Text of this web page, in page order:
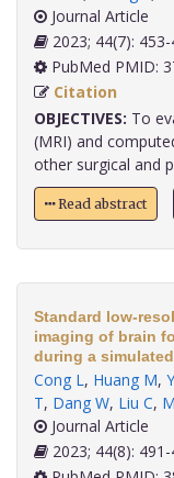
Journal Article
2023; 44(7):
PubMed PMID:
Citation
OBJECTIVES: To
(MRI) and
other surgical and
Read abstract
Standard low-
imaging of brain
during a
Cong L, Huang M,
T, Dang W, Liu C,
Journal Article
2023; 44(8):